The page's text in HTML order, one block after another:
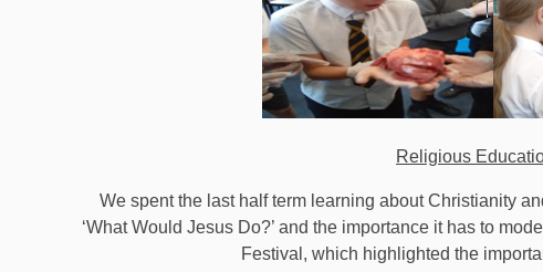
Religious
We spent the last half term learning about Christianity
‘What Would Jesus Do?’ and the importance it has to
Festival, which highlighted the